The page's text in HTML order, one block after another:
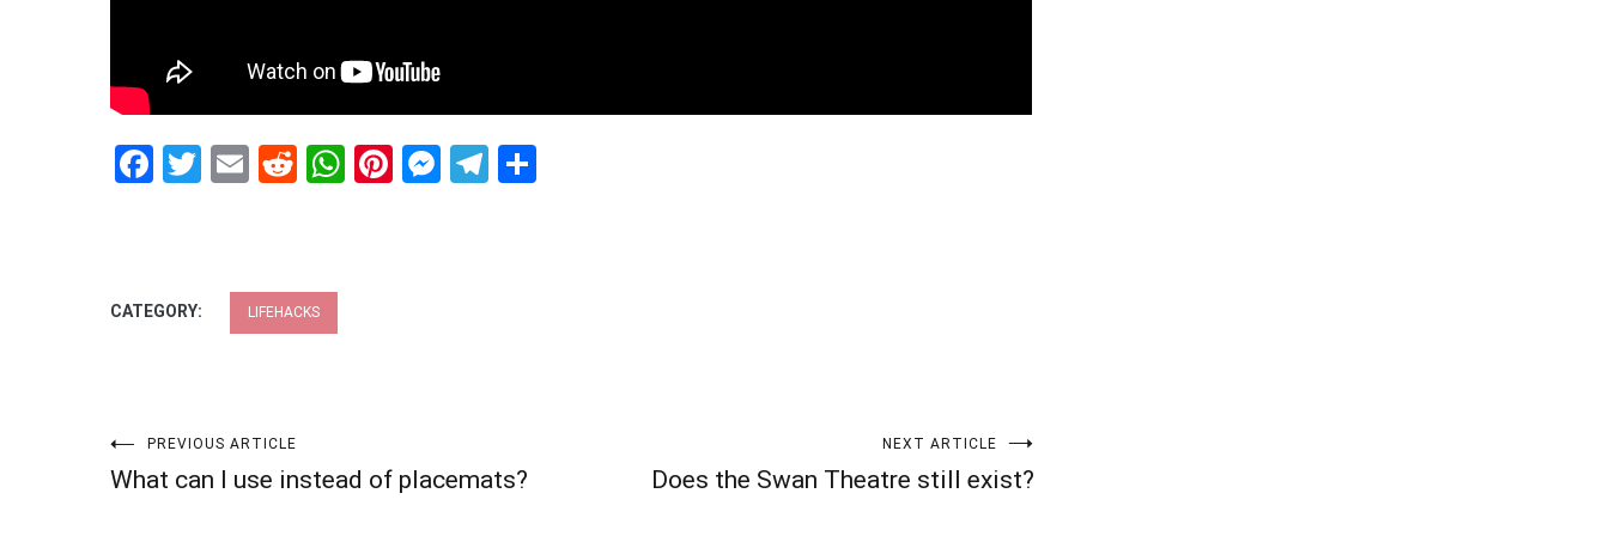
Facebook
Twitter
EmailRedditWhatsApp
Pinterest
Messenger
Telegram
CATEGORY: LIFEHACKS
Post
PREVIOUS ARTICLE
What can I use instead of placemats?
NEXT ARTICLE
Does the Swan Theatre still exist?